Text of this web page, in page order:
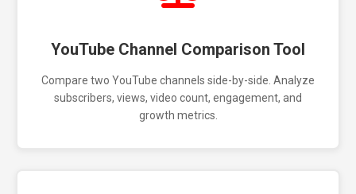
YouTube Channel Comparison Tool
Compare two YouTube channels side-by-side. Analyze
subscribers, views, video count, engagement, and
growth metrics.